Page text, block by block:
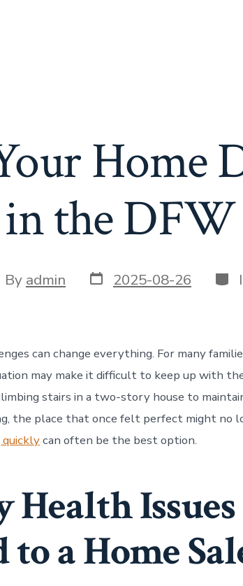
Home
in the
By admin Post
date
2025-08-26
can change everything. For many
may make it difficult to keep up with
stairs in a two-story house to
the place that once felt perfect might no
can often be the best option.
Health
to a Home